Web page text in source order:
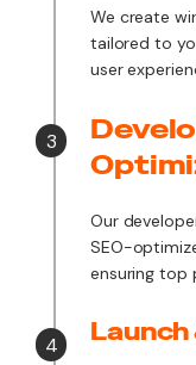
We create
tailored to
user
3
Our
SEO-
ensuring top
4